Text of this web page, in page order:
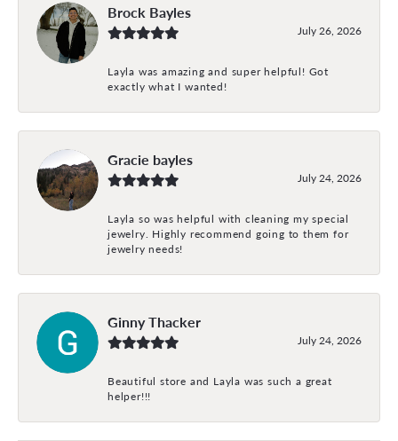
Brock Bayles
July 26, 2026
Layla was amazing and super helpful! Got
exactly what I wanted!
Gracie bayles
July 24, 2026
Layla so was helpful with cleaning my special
jewelry. Highly recommend going to them for
jewelry needs!
Ginny Thacker
July 24, 2026
Beautiful store and Layla was such a great
helper!!!